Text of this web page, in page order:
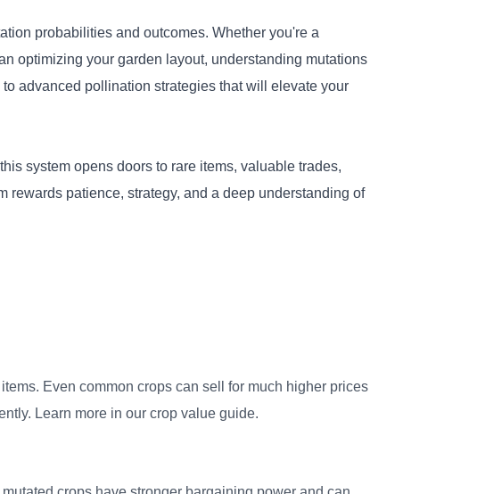
probabilities and outcomes. Whether you're a
optimizing your garden layout, understanding mutations
advanced pollination strategies that will elevate your
system opens doors to rare items, valuable trades,
rewards patience, strategy, and a deep understanding of
Even common crops can sell for much higher prices
Learn more in our crop value guide.